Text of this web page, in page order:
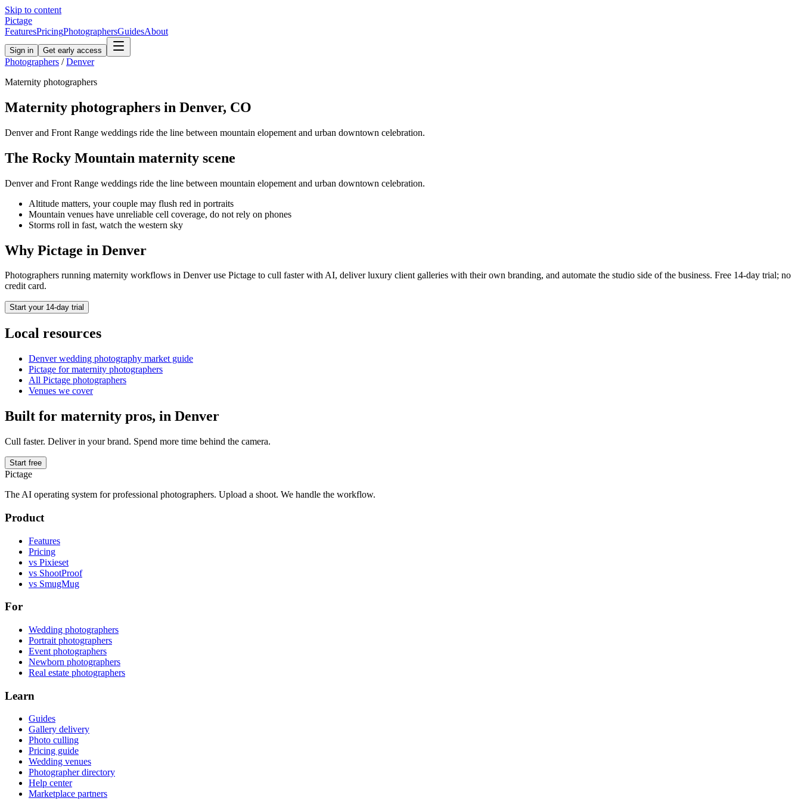
Skip to content
Pictage
FeaturesPricingPhotographersGuidesAbout
Sign in Get early access
Photographers / Denver
Maternity photographers
Maternity photographers in Denver, CO
Denver and Front Range weddings ride the line between mountain elopement and urban downtown celebration.
The Rocky Mountain maternity scene
Denver and Front Range weddings ride the line between mountain elopement and urban downtown celebration.
Altitude matters, your couple may flush red in portraits
Mountain venues have unreliable cell coverage, do not rely on phones
Storms roll in fast, watch the western sky
Why Pictage in Denver
Photographers running maternity workflows in Denveruse Pictage to cull faster with AI, deliver luxury client galleries with their own branding, and automate the studio side of the business. Free 14-day trial; no
credit card.
Start your 14-day trial
Local resources
Denverwedding photography market guide
Pictage formaternity photographers
All Pictage photographers
Venues we cover
Built for maternity pros, in Denver
Cull faster. Deliver in your brand. Spend more time behind the camera.
Start free
Pictage
The AI operating system for professional photographers. Upload a shoot. We handle the workflow.
Product
Features
Pricing
vs Pixieset
vs ShootProof
vs SmugMug
For
Wedding photographers
Portrait photographers
Event photographers
Newborn photographers
Real estate photographers
Learn
Guides
Gallery delivery
Photo culling
Pricing guide
Wedding venues
Photographer directory
Help center
Marketplace partners